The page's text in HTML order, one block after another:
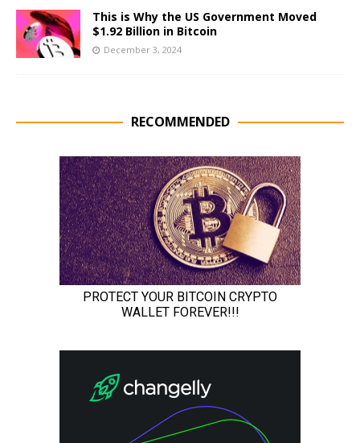
This is Why the US Government Moved
$1.92 Billion in Bitcoin
December 3, 2024
RECOMMENDED